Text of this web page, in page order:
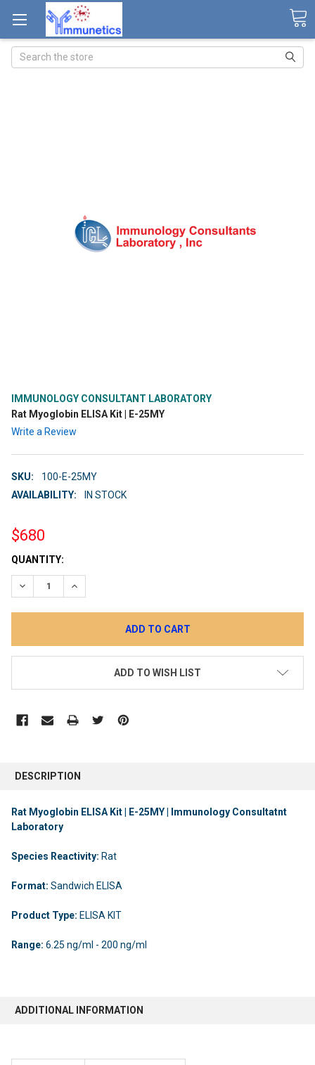
Search
IMMUNOLOGY CONSULTANT LABORATORY
Rat Myoglobin ELISA Kit | E-25MY
Write a Review
SKU:
100-E-25MY
AVAILABILITY:
IN STOCK
$680
CURRENT
STOCK:
QUANTITY:
DECREASE QUANTITY:INCREASE QUANTITY:
ADD TO WISH LIST
DESCRIPTION
Rat Myoglobin ELISA Kit | E-25MY | Immunology Consultatnt
Laboratory
Species Reactivity: Rat
Format: Sandwich ELISA
Product Type: ELISA KIT
Range: 6.25 ng/ml - 200 ng/ml
ADDITIONAL INFORMATION